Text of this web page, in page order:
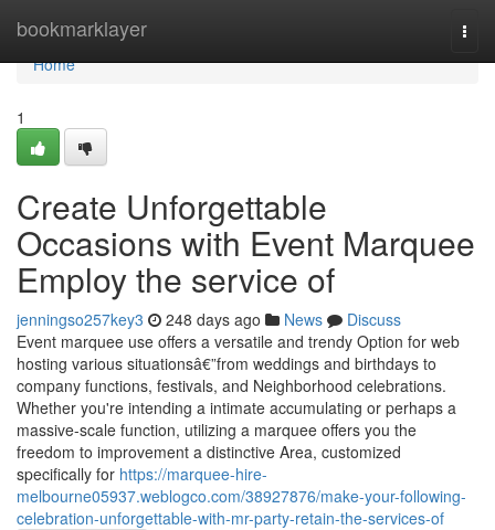
bookmarklayer
Home
Home
1
Create Unforgettable
Occasions with Event Marquee
Employ the service of
jenningso257key3 248 days ago News
Discuss
Event marquee use offers a versatile and trendy Option for web
hosting various situationsâ€”from weddings and birthdays to
company functions, festivals, and Neighborhood celebrations.
Whether you're intending a intimate accumulating or perhaps a
massive-scale function, utilizing a marquee offers you the
freedom to improvement a distinctive Area, customized
specifically for https://marquee-hire-
melbourne05937.weblogco.com/38927876/make-your-following-
celebration-unforgettable-with-mr-party-retain-the-services-of